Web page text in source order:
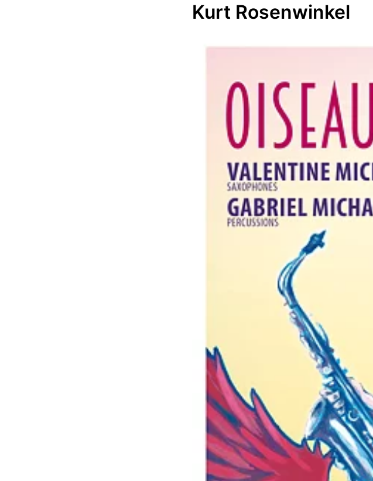
Kurt Rosenwinkel